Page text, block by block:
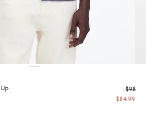
$98
$84.99